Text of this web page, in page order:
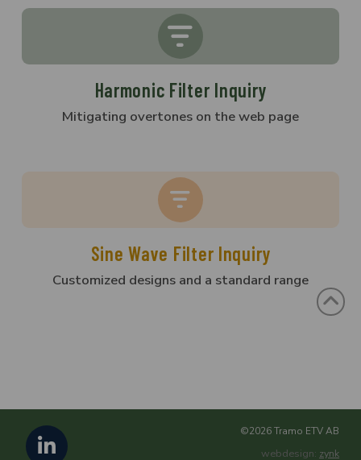
Harmonic Filter Inquiry
Mitigating overtones on the web page
Sine Wave Filter Inquiry
Customized designs and a standard range
©2026 Tramo ETV AB
webdesign: zynk